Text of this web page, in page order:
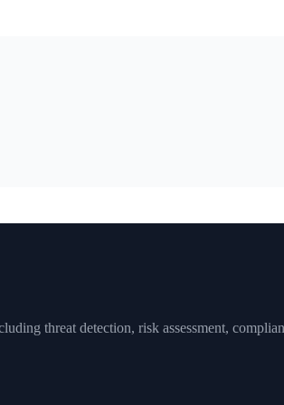
threat detection, risk assessment,